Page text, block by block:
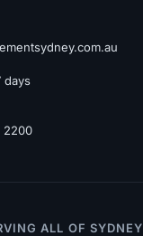
days
2200
ALL OF SYDNEY